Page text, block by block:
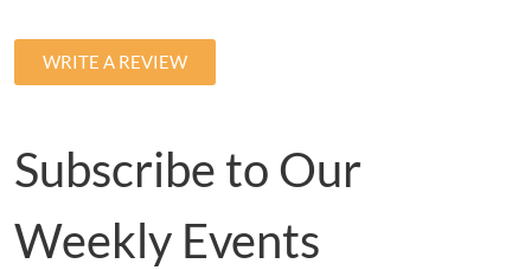
WRITE A REVIEW
Subscribe to Our
Weekly Events